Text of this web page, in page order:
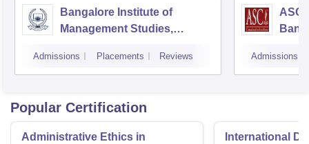
Bangalore Institute of
Management Studies,
Admissions Placements Reviews
ASC
Admissions
Popular Certification
Administrative Ethics in
International